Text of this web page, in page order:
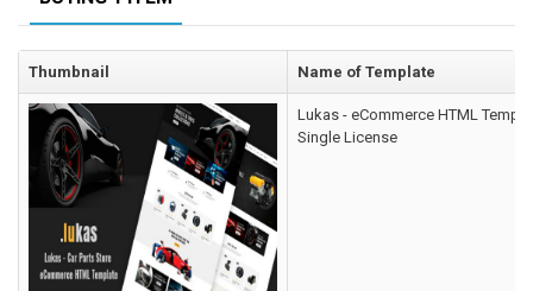
Corporate & Business
CSS Templates
Education Templates
Hotel Themes
Interior Design
Kindergarten Themes
Landing Page Templates
Thumbnail Name of Template
Lukas - eCommerce HTML
Single License